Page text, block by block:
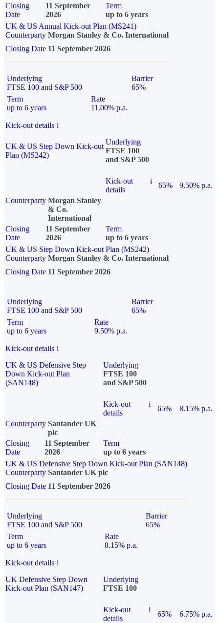
Closing
Date
11 September
2026
Term
up to 6 years
UK & US Annual Kick-out Plan (MS241)
Counterparty Morgan Stanley & Co. International
Closing Date 11 September 2026
Underlying
FTSE 100 and S&P 500
Barrier
65%
Term
up to 6 years
Rate
11.00% p.a.
Kick-out details i
UK & US Step Down Kick-out
Plan (MS242)
Underlying
FTSE 100
and S&P 500
Kick-out
details
i
65%
9.50% p.a.
Counterparty Morgan Stanley
& Co.
International
Closing
Date
11 September
2026
Term
up to 6 years
UK & US Step Down Kick-out Plan (MS242)
Counterparty Morgan Stanley & Co. International
Closing Date 11 September 2026
Underlying
FTSE 100 and S&P 500
Barrier
65%
Term
up to 6 years
Rate
9.50% p.a.
Kick-out details i
UK & US Defensive Step
Down Kick-out Plan
(SAN148)
Underlying
FTSE 100
and S&P 500
Kick-out
details
i
65%
8.15% p.a.
Counterparty Santander UK
plc
Closing
Date
11 September
2026
Term
up to 6 years
UK & US Defensive Step Down Kick-out Plan (SAN148)
Counterparty Santander UK plc
Closing Date 11 September 2026
Underlying
FTSE 100 and S&P 500
Barrier
65%
Term
up to 6 years
Rate
8.15% p.a.
Kick-out details i
UK Defensive Step Down
Kick-out Plan (SAN147)
Underlying
FTSE 100
Kick-out
details
i
65% 6.75% p.a.